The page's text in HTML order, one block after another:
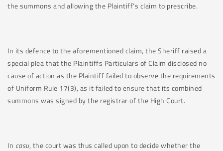
the summons and allowing the Plaintiff’s claim to prescribe.
In its defence to the aforementioned claim, the Sheriff raised a
special plea that the Plaintiffs Particulars of Claim disclosed no
cause of action as the Plaintiff failed to observe the requirements
of Uniform Rule 17(3), as it failed to ensure that its combined
summons was signed by the registrar of the High Court.
In casu, the court was thus called upon to decide whether the